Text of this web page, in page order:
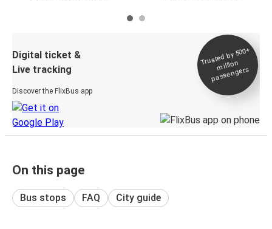
Digital ticket &
Live tracking
Discover the FlixBus app
Trusted by 500+
million
passengers
On this page
Bus stops FAQ City guide